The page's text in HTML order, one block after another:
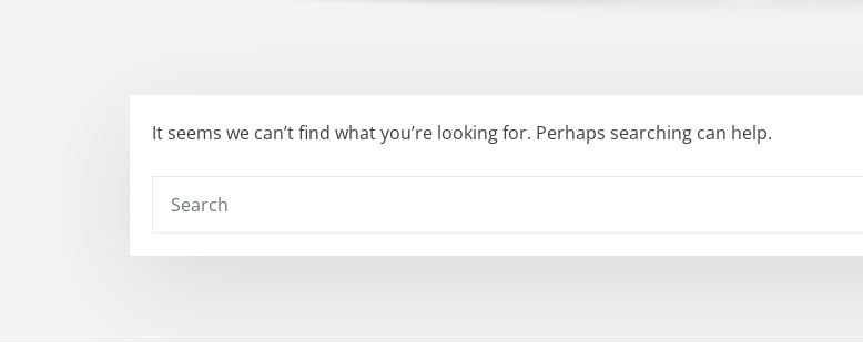
It seems we can’t find what you’re looking for. Perhaps searching can help.